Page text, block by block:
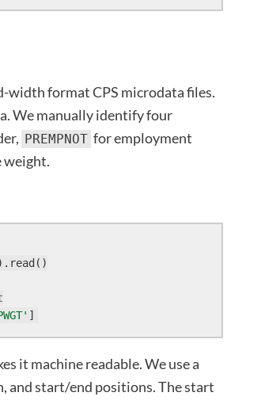
width format CPS microdata files.
We manually identify four
PREMPNOT for employment
weight.
]
it machine readable. We use a
and start/end positions. The start